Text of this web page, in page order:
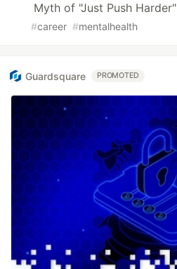
Myth of "Just Push Harder"
#career #mentalhealth
Guardsquare PROMOTED